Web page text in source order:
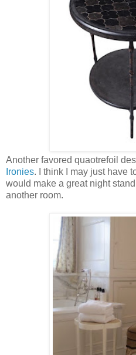
Another favored quaotrefoil
Ironies. I think I may just have
would make a great night
another room.